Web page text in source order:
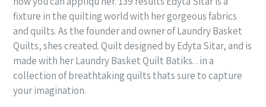
fixture in the quilting world with her gorgeous fabrics
and quilts. As the founder and owner of Laundry Basket
Quilts, shes created. Quilt designed by Edyta Sitar, and is
made with her Laundry Basket Quilt Batiks. . in a
collection of breathtaking quilts thats sure to capture
your imagination.